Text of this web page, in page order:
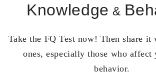
Knowledge &
Take the FQ Test now! Then share
ones, especially those who affect
behavior.